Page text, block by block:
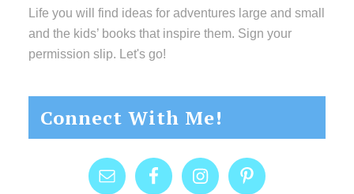
Life you will find ideas for adventures large and small
and the kids’ books that inspire them. Sign your
permission slip. Let's go!
Connect With Me!